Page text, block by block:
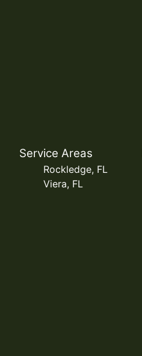
Service Areas
Rockledge, FL
Viera, FL